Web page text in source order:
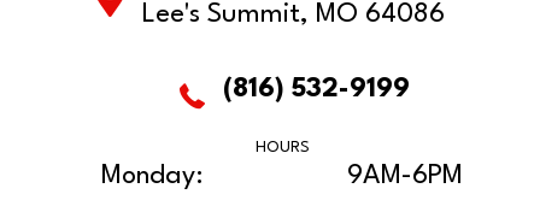
Lee's Summit, MO 64086
(816) 532-9199
HOURS
Monday:
9AM-6PM